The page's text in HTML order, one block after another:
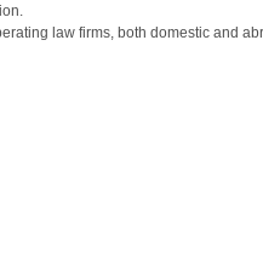
law firms, both domestic and